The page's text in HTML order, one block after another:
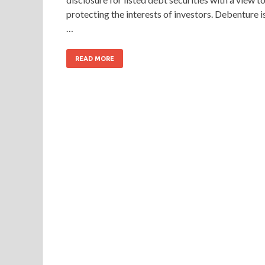
protecting the interests of investors. Debenture
READ MORE